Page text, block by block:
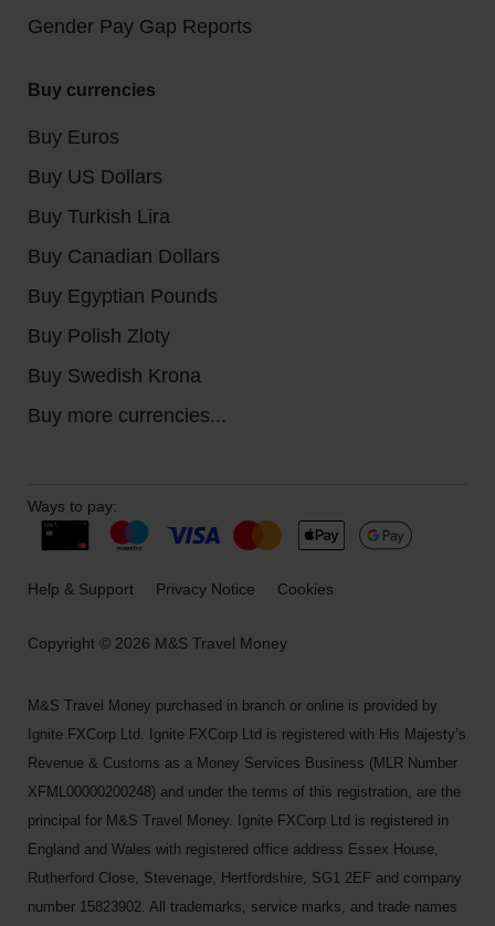
Gender Pay Gap Reports
Buy currencies
Buy Euros
Buy US Dollars
Buy Turkish Lira
Buy Canadian Dollars
Buy Egyptian Pounds
Buy Polish Zloty
Buy Swedish Krona
Buy more currencies...
Copyright © 2026 M&S Travel Money
Ways to pay:
Help & Support Privacy Notice Cookies
M&S Travel Money purchased in branch or online is provided by
Ignite FXCorp Ltd. Ignite FXCorp Ltd is registered with His Majesty’s
Revenue & Customs as a Money Services Business (MLR Number
XFML00000200248) and under the terms of this registration, are the
principal for M&S Travel Money. Ignite FXCorp Ltd is registered in
England and Wales with registered office address Essex House,
Rutherford Close, Stevenage, Hertfordshire, SG1 2EF and company
number 15823902. All trademarks, service marks, and trade names